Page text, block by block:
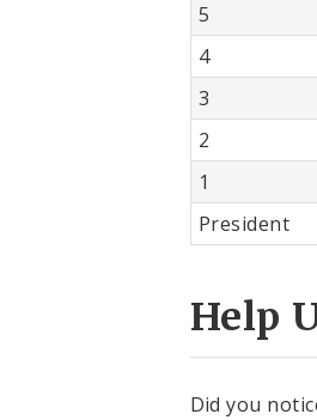
5
4
3
2
1
President
Help
Did you